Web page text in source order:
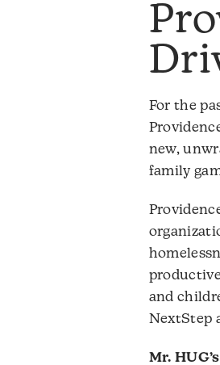
For the
new,
family
and
NextStep
Mr. HUG’s